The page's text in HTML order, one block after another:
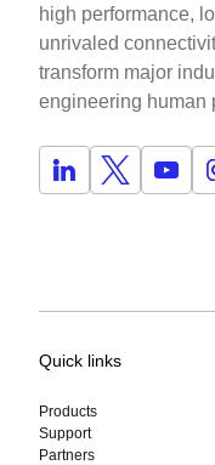
high performance,
unrivaled
transform major
engineering human
Quick links
Products
Support
Partners